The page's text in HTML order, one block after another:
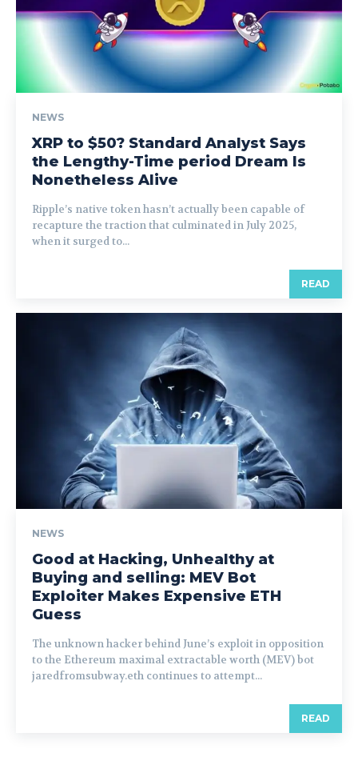
NEWS
XRP to $50? Standard Analyst Says
the Lengthy-Time period Dream Is
Nonetheless Alive
Ripple’s native token hasn’t actually been capable of
recapture the traction that culminated in July 2025,
when it surged to...
READ
NEWS
Good at Hacking, Unhealthy at
Buying and selling: MEV Bot
Exploiter Makes Expensive ETH
Guess
The unknown hacker behind June’s exploit in opposition
to the Ethereum maximal extractable worth (MEV) bot
jaredfromsubway.eth continues to attempt...
READ